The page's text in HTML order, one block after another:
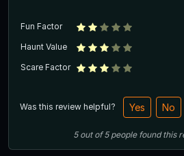
Fun Factor
Haunt Value
Scare Factor
Was this review helpful? Yes No
5out of5 people found this